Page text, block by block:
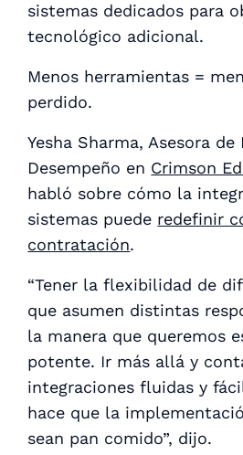
sistemas dedicados para
tecnológico adicional.
Menos herramientas =
perdido.
Yesha Sharma, Asesora de
Desempeño en Crimson
habló sobre cómo la
sistemas puede redefinir
contratación.
“Tener la flexibilidad de
que asumen distintas
la manera que queremos
potente. Ir más allá y
integraciones fluidas y
hace que la
sean pan comido”, dijo.